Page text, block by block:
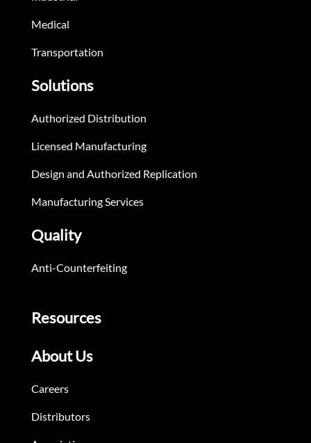
Medical
Transportation
Solutions
Authorized Distribution
Licensed Manufacturing
Design and Authorized Replication
Manufacturing Services
Quality
Anti-Counterfeiting
Resources
About Us
Careers
Distributors